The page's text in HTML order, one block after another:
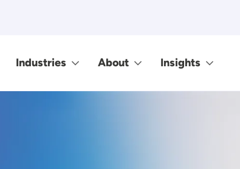
Industries About Insights